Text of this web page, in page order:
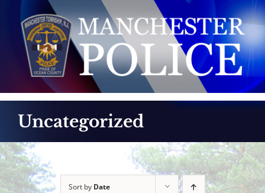
content
Uncategorized
Sort by Date